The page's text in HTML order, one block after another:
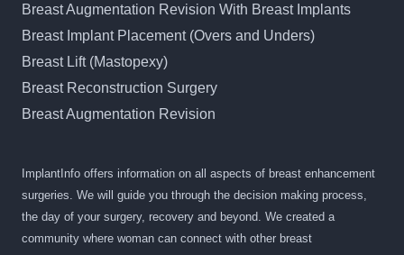
Breast Augmentation Revision With Breast Implants
Breast Implant Placement (Overs and Unders)
Breast Lift (Mastopexy)
Breast Reconstruction Surgery
Breast Augmentation Revision
ImplantInfo offers information on all aspects of breast enhancement
surgeries. We will guide you through the decision making process,
the day of your surgery, recovery and beyond. We created a
community where woman can connect with other breast